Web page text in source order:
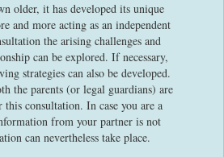
older, it has developed its unique
and more acting as an independent
the arising challenges and
can be explored. If necessary,
strategies can also be developed.
the parents (or legal guardians) are
consultation. In case you are a
from your partner is not
can nevertheless take place.